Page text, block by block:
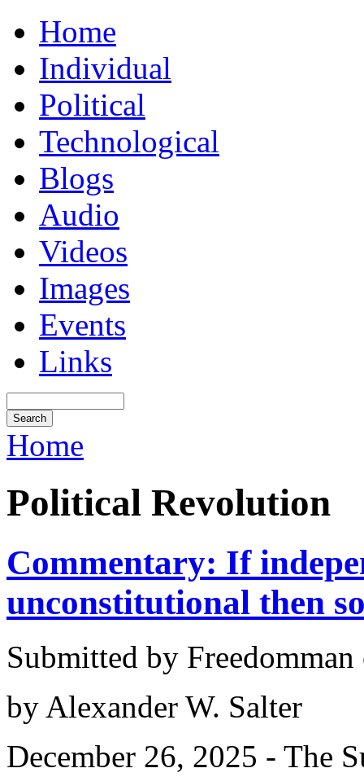
Home
Individual
Political
Technological
Blogs
Audio
Videos
Images
Events
Links
Home
Political Revolution
Commentary: If
unconstitutional then
Submitted by
by Alexander W. Salter
December 26, 2025 - The